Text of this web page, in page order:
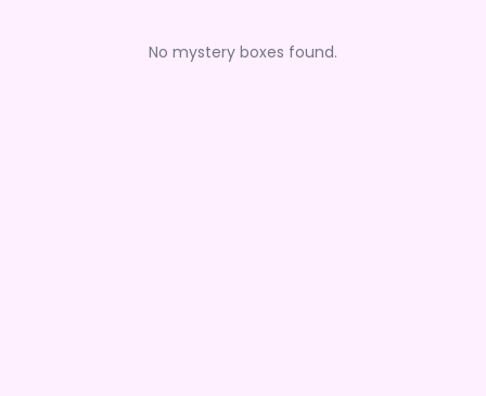
No mystery boxes found.